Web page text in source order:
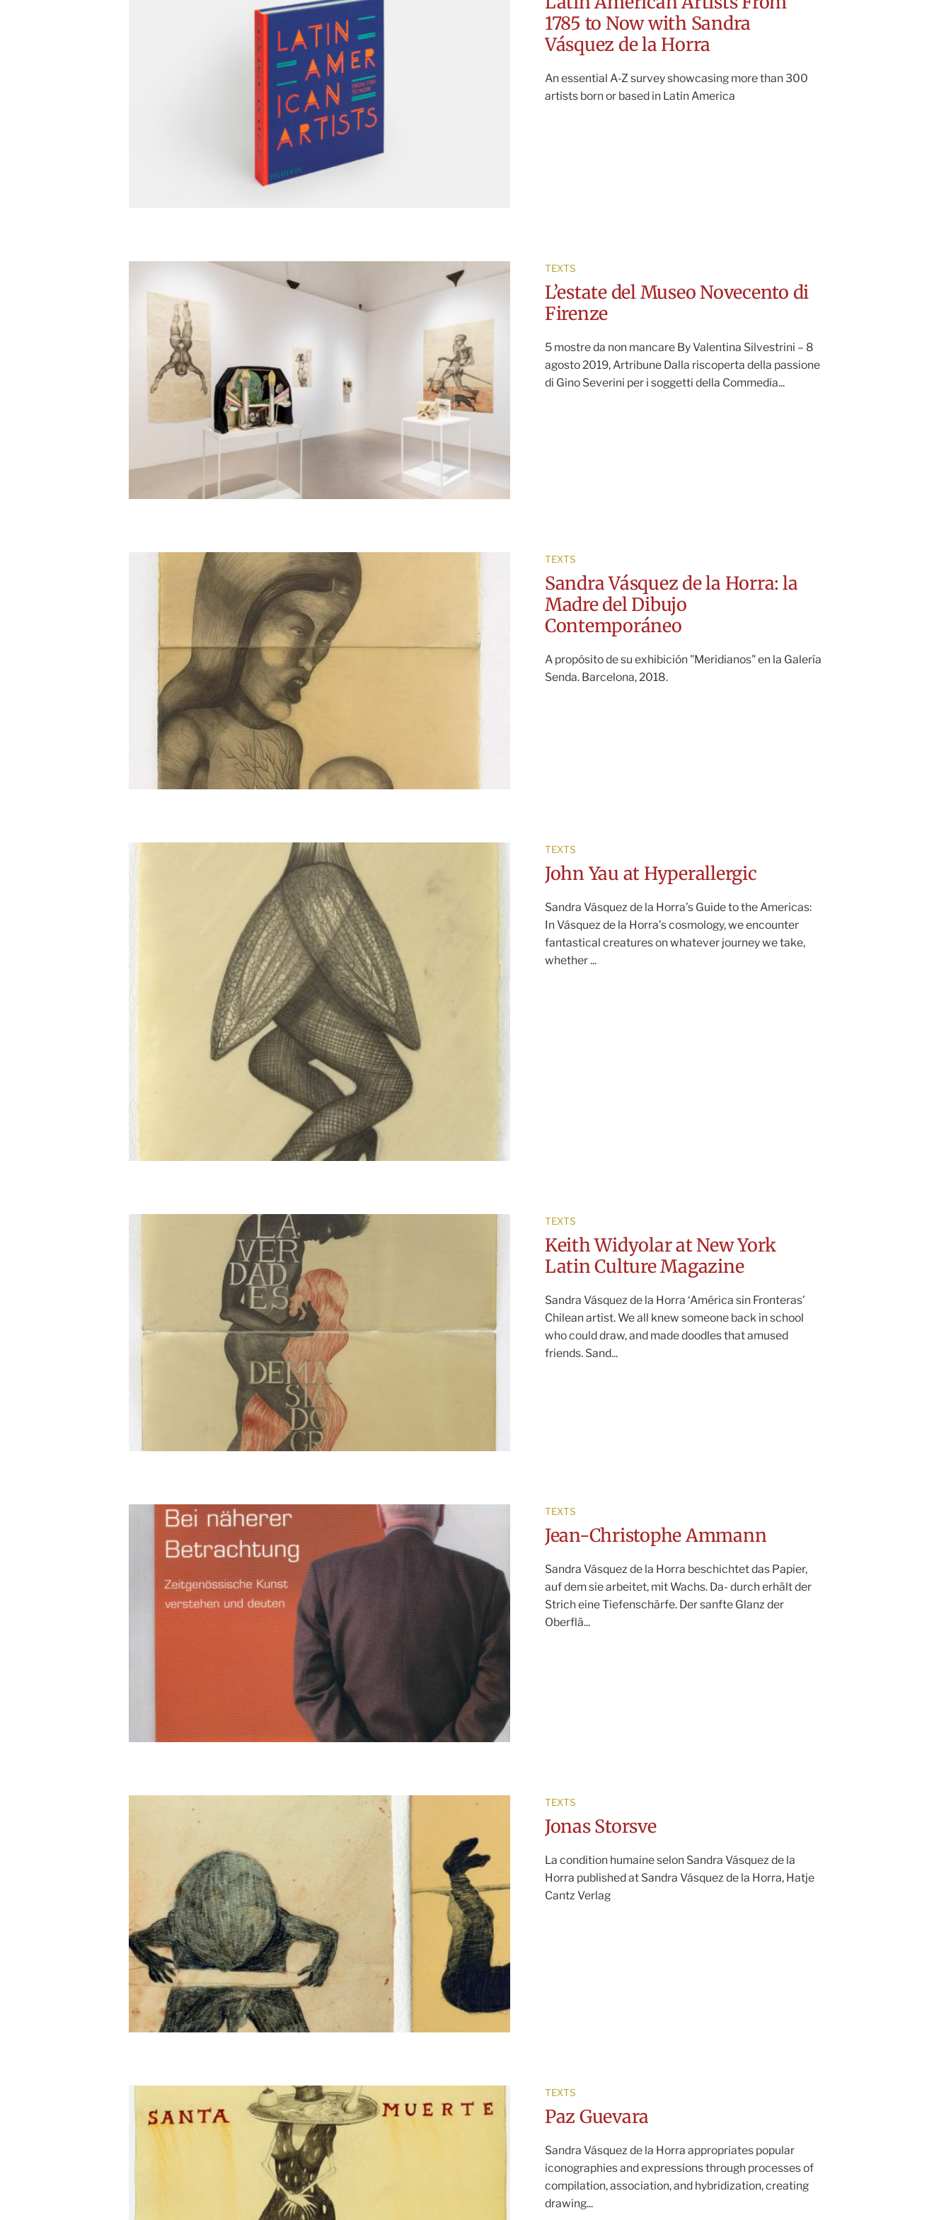
1785 to Now with Sandra
Vásquez de la Horra
An essential A-Z survey showcasing more than 300
artists born or based in Latin America
TEXTS
L’estate del Museo Novecento di
Firenze
5 mostre da non mancare By Valentina Silvestrini – 8
agosto 2019, Artribune Dalla riscoperta della passione
di Gino Severini per i soggetti della Commedia...
TEXTS
Sandra Vásquez de la Horra: la
Madre del Dibujo
Contemporáneo
A propósito de su exhibición "Meridianos" en la Galería
Senda. Barcelona, 2018.
TEXTS
John Yau at Hyperallergic
Sandra Vásquez de la Horra’s Guide to the Americas:
In Vásquez de la Horra’s cosmology, we encounter
fantastical creatures on whatever journey we take,
whether ...
TEXTS
Keith Widyolar at New York
Latin Culture Magazine
Sandra Vásquez de la Horra ‘América sin Fronteras’
Chilean artist. We all knew someone back in school
who could draw, and made doodles that amused
friends. Sand...
TEXTS
Jean-Christophe Ammann
Sandra Vásquez de la Horra beschichtet das Papier,
auf dem sie arbeitet, mit Wachs. Da- durch erhält der
Strich eine Tiefenschärfe. Der sanfte Glanz der
Oberflä...
TEXTS
Jonas Storsve
La condition humaine selon Sandra Vásquez de la
Horra published at Sandra Vásquez de la Horra, Hatje
Cantz Verlag
TEXTS
Paz Guevara
Sandra Vásquez de la Horra appropriates popular
iconographies and expressions through processes of
compilation, association, and hybridization, creating
drawing...